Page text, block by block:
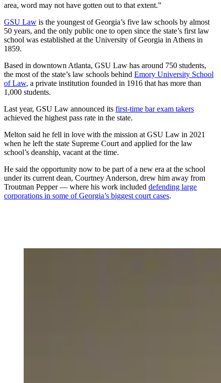
area, word may not have gotten out to that extent.”
GSU Law is the youngest of Georgia’s five law schools by almost
50 years, and the only public one to open since the state’s first law
school was established at the University of Georgia in Athens in
1859.
Based in downtown Atlanta, GSU Law has around 750 students,
the most of the state’s law schools behind Emory University School
of Law, a private institution founded in 1916 that has more than
1,000 students.
Last year, GSU Law announced its first-time bar exam takers
achieved the highest pass rate in the state.
Melton said he fell in love with the mission at GSU Law in 2021
when he left the state Supreme Court and applied for the law
school’s deanship, vacant at the time.
He said the opportunity now to be part of a new era at the school
under its current dean, Courtney Anderson, drew him away from
Troutman Pepper — where his work included defending large
corporations in some of Georgia’s biggest court cases.